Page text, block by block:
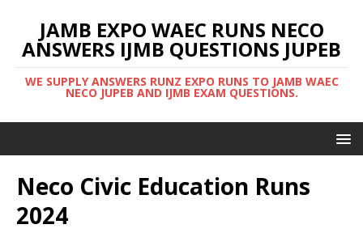
JAMB EXPO WAEC RUNS NECO
ANSWERS IJMB QUESTIONS JUPEB
WE SUPPLY ANSWERS RUNZ EXPO RUNS TO JAMB WAEC
NECO JUPEB AND IJMB EXAM QUESTIONS.
Neco Civic Education Runs
2024